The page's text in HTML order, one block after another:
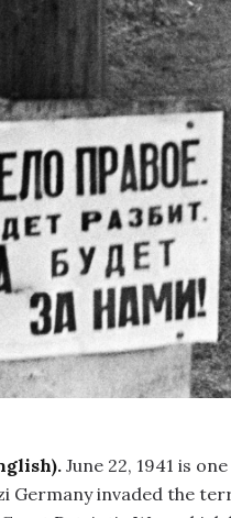
June 22, 1941 is
Germany invaded the